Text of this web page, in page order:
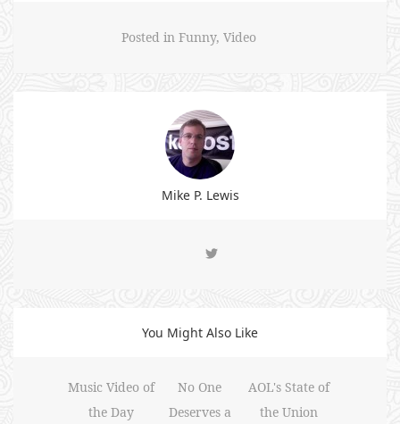
Posted in Funny, Video
Mike P. Lewis
You Might Also Like
Music Video of
the Day
No One
Deserves a
AOL's State of
the Union